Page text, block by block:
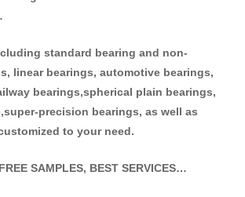
standard bearing and non-
linear bearings, automotive bearings,
bearings,spherical plain bearings,
precision bearings, as well as
to your need.
SAMPLES, BEST SERVICES…